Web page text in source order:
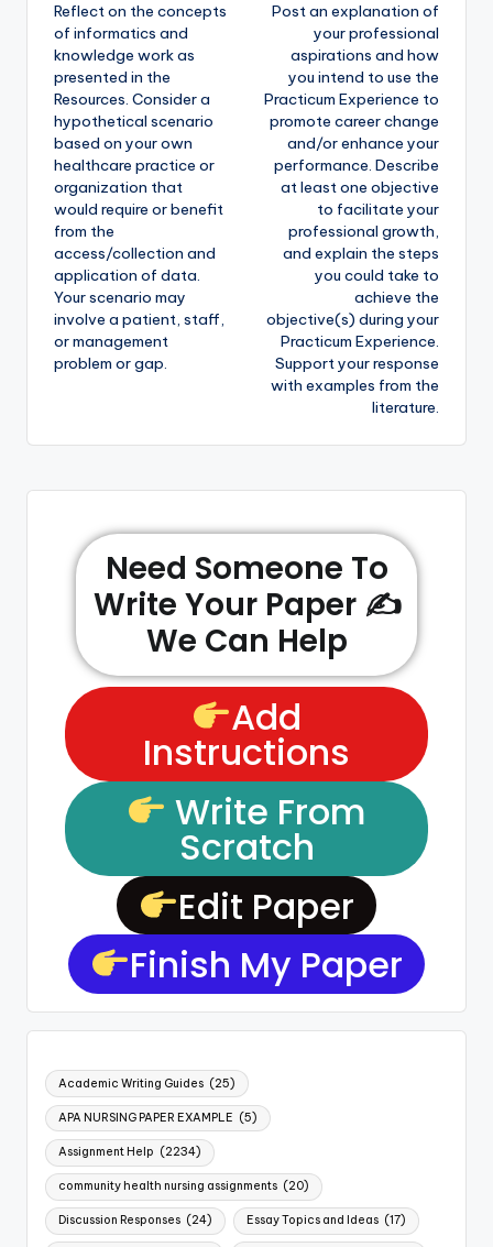
Reflect on the concepts
of informatics and
knowledge work as
presented in the
Resources. Consider a
hypothetical scenario
based on your own
healthcare practice or
organization that
would require or benefit
from the
access/collection and
application of data.
Your scenario may
involve a patient, staff,
or management
problem or gap.
Post an explanation of
your professional
aspirations and how
you intend to use the
Practicum Experience to
promote career change
and/or enhance your
performance. Describe
at least one objective
to facilitate your
professional growth,
and explain the steps
you could take to
achieve the
objective(s) during your
Practicum Experience.
Support your response
with examples from the
literature.
Need Someone To
Write Your Paper ✍️
We Can Help
Add
Instructions
Write From
Scratch
Edit Paper
Finish My Paper
Academic Writing Guides (25)
APA NURSING PAPER EXAMPLE (5)
Assignment Help (2234)
community health nursing assignments (20)
Discussion Responses (24) Essay Topics and Ideas (17)